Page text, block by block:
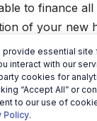
to finance
of your new
how much
Build
essential site
interact with our
cookies for
“Accept All” or
to our use of
Policy.